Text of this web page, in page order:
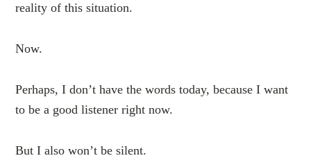
reality of this situation.
Now.
Perhaps, I don’t have the words today, because I want
to be a good listener right now.
But I also won’t be silent.